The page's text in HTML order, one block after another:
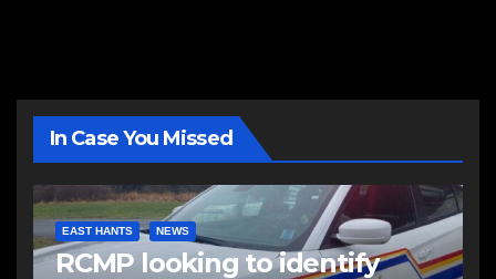
In Case You Missed
EAST HANTS NEWS
RCMP looking to identify